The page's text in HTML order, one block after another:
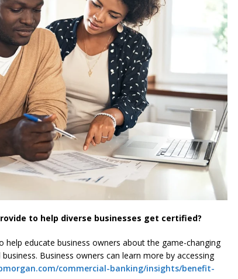
to help diverse businesses get certified?
help educate business owners about the game-changing
Business owners can learn more by accessing
commercial-banking/insights/benefit-